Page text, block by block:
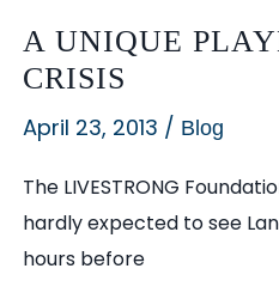
Launch
Strategic
Communications
in
Nation’s
Fastest
A UNIQUE
CRISIS
April 23, 2013 / Blog
The LIVESTRONG
hardly expected to see
hours before